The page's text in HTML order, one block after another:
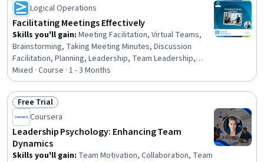
Logical Operations
Facilitating Meetings Effectively
Skills you'll gain: Meeting Facilitation, Virtual Teams,
Brainstorming, Taking Meeting Minutes, Discussion
Facilitation, Planning, Leadership, Team Leadership,
Team Building, Organizational Effectiveness, Leadership
Development, Team Motivation, Conflict Management,
Verbal Communication Skills, Goal Setting, Decision
Making, Active Listening, Productivity, Interpersonal
Communications, Communication
Mixed · Course · 1 - 3 Months
Status: Free Trial
Free Trial
Coursera
Leadership Psychology: Enhancing Team
Dynamics
Skills you'll gain: Team Motivation, Collaboration, Team